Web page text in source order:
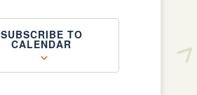
SUBSCRIBE TO
CALENDAR